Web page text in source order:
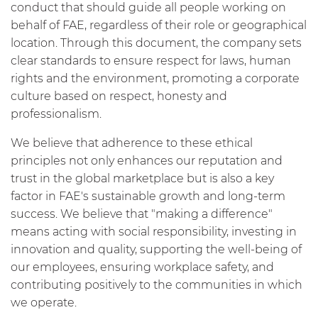
conduct that should guide all people working on
behalf of FAE, regardless of their role or geographical
location. Through this document, the company sets
clear standards to ensure respect for laws, human
rights and the environment, promoting a corporate
culture based on respect, honesty and
professionalism.
We believe that adherence to these ethical
principles not only enhances our reputation and
trust in the global marketplace but is also a key
factor in FAE's sustainable growth and long-term
success. We believe that "making a difference"
means acting with social responsibility, investing in
innovation and quality, supporting the well-being of
our employees, ensuring workplace safety, and
contributing positively to the communities in which
we operate.